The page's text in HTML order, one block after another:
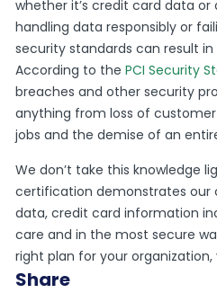
whether it’s credit card data
handling data responsibly or
security standards can result
According to thePCI Security
breaches and other security
anything from loss of
jobs and the demise of an
We don’t take this knowledge
certification demonstrates
data, credit card information
care and in the most secure
right plan for your organization,
Share